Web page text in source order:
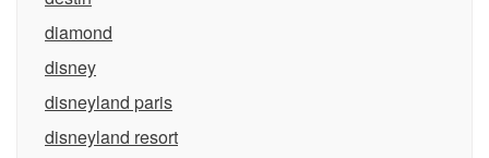
diamond
disney
disneyland paris
disneyland resort